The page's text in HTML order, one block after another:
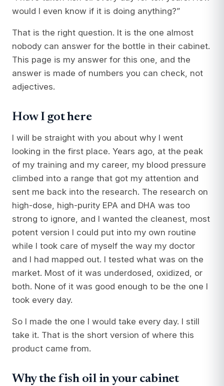
would I even know if it is doing anything?”
That is the right question. It is the one almost
nobody can answer for the bottle in their cabinet.
This page is my answer for this one, and the
answer is made of numbers you can check, not
adjectives.
How I got here
I will be straight with you about why I went
looking in the first place. Years ago, at the peak
of my training and my career, my blood pressure
climbed into a range that got my attention and
sent me back into the research. The research on
high-dose, high-purity EPA and DHA was too
strong to ignore, and I wanted the cleanest, most
potent version I could put into my own routine
while I took care of myself the way my doctor
and I had mapped out. I tested what was on the
market. Most of it was underdosed, oxidized, or
both. None of it was good enough to be the one I
took every day.
So I made the one I would take every day. I still
take it. That is the short version of where this
product came from.
Why the fish oil in your cabinet